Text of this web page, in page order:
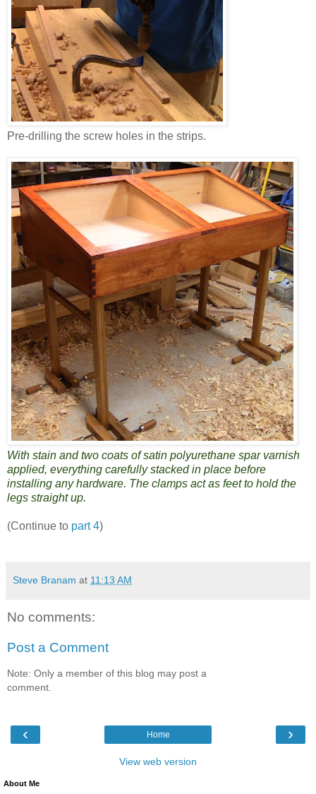
Pre-drilling the screw holes in the strips.
With stain and two coats of satin polyurethane spar varnish
applied, everything carefully stacked in place before
installing any hardware. The clamps act as feet to hold the
legs straight up.
(Continue to part 4)
Steve Branam at 11:13 AM
No comments:
Post a Comment
Note: Only a member of this blog may post a
comment.
‹ ›
Home
View web version
About Me